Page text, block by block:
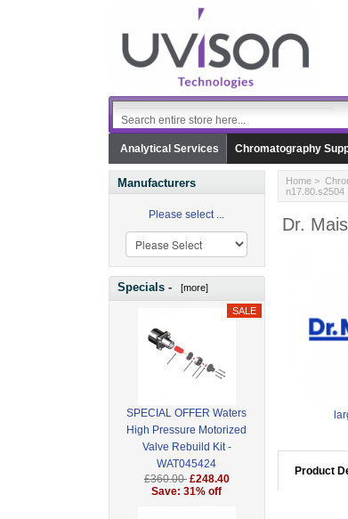
Analytical Services Chromatography
Manufacturers
Please select ...
Specials - [more]
SPECIAL OFFER Waters
High Pressure Motorized
Valve Rebuild Kit -
WAT045424
£360.00 £248.40
Save: 31% off
Home>
n17.80.s2504
Dr.
Product